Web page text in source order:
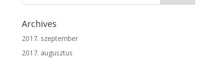
Archives
2017. szeptember
2017. augusztus